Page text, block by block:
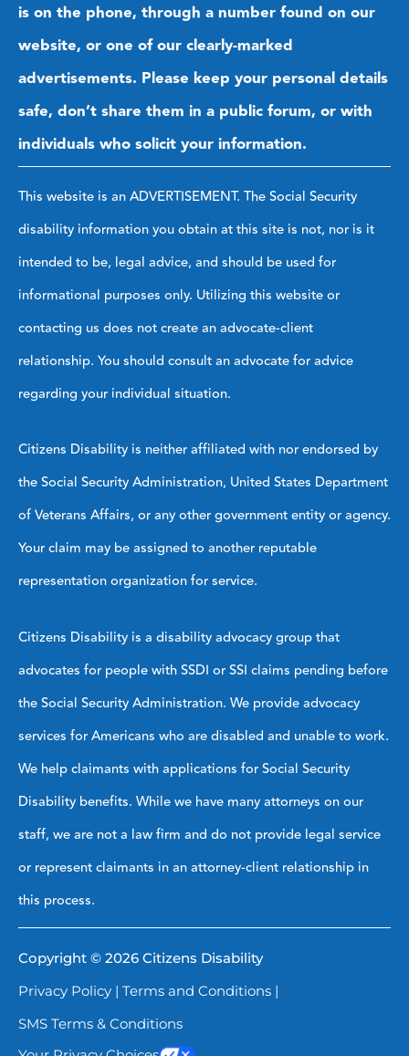
is on the phone, through a number found on our
website, or one of our clearly-marked
advertisements. Please keep your personal details
safe, don’t share them in a public forum, or with
individuals who solicit your information.
This website is an ADVERTISEMENT. The Social Security
disability information you obtain at this site is not, nor is it
intended to be, legal advice, and should be used for
informational purposes only. Utilizing this website or
contacting us does not create an advocate-client
relationship. You should consult an advocate for advice
regarding your individual situation.
Citizens Disability is neither affiliated with nor endorsed by
the Social Security Administration, United States Department
of Veterans Affairs, or any other government entity or agency.
Your claim may be assigned to another reputable
representation organization for service.
Citizens Disability is a disability advocacy group that
advocates for people with SSDI or SSI claims pending before
the Social Security Administration. We provide advocacy
services for Americans who are disabled and unable to work.
We help claimants with applications for Social Security
Disability benefits. While we have many attorneys on our
staff, we are not a law firm and do not provide legal service
or represent claimants in an attorney-client relationship in
this process.
Copyright © 2026 Citizens Disability
Privacy Policy | Terms and Conditions |
SMS Terms & Conditions